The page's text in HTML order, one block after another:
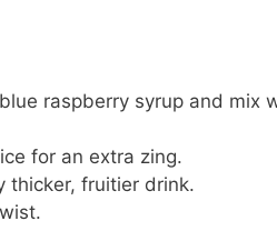
raspberry syrup and mix
for an extra zing.
thicker, fruitier drink.